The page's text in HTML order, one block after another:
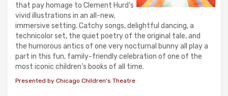
that pay homage to Clement Hurd’s
vivid illustrations in an all-new,
immersive setting. Catchy songs, delightful dancing, a
technicolor set, the quiet poetry of the original tale, and
the humorous antics of one very nocturnal bunny all play a
part in this fun, family-friendly celebration of one of the
most iconic children’s books of all time.
Presented by Chicago Children's Theatre